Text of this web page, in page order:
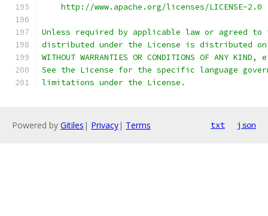
    http://www.apache.org/licenses/LICENSE-2.0
Unless required by applicable law or agreed
distributed under the License is distributed on
WITHOUT WARRANTIES OR CONDITIONS OF ANY
See the License for the specific language
limitations under the License.
Powered by Gitiles | Privacy| Terms txt json